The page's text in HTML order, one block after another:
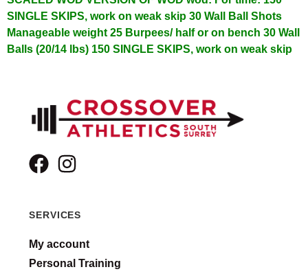
SINGLE SKIPS, work on weak skip 30 Wall Ball Shots
Manageable weight 25 Burpees/ half or on bench 30 Wall
Balls (20/14 lbs) 150 SINGLE SKIPS, work on weak skip
SERVICES
My account
Personal Training